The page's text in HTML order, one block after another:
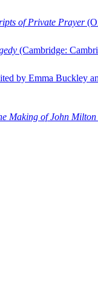
of Private Prayer
(Cambridge:
by Emma Buckley
Making of John Milton